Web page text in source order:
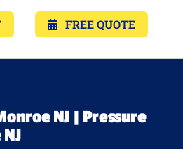
FREE QUOTE
NJ | Pressure